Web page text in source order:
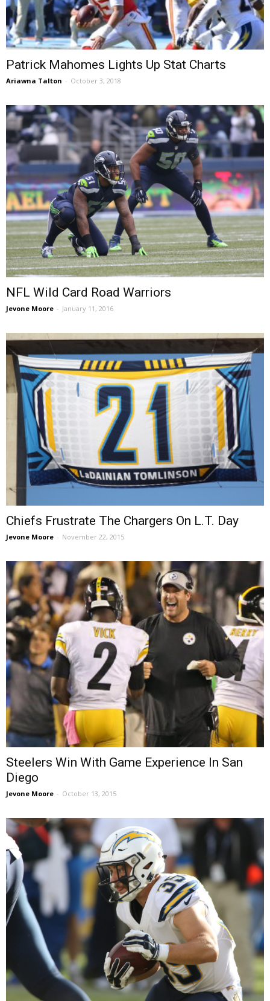
Patrick Mahomes Lights Up Stat Charts
Ariawna Talton - October 3, 2018
NFL Wild Card Road Warriors
Jevone Moore - January 11, 2016
Chiefs Frustrate The Chargers On L.T. Day
Jevone Moore - November 22, 2015
Steelers Win With Game Experience In San
Diego
Jevone Moore - October 13, 2015